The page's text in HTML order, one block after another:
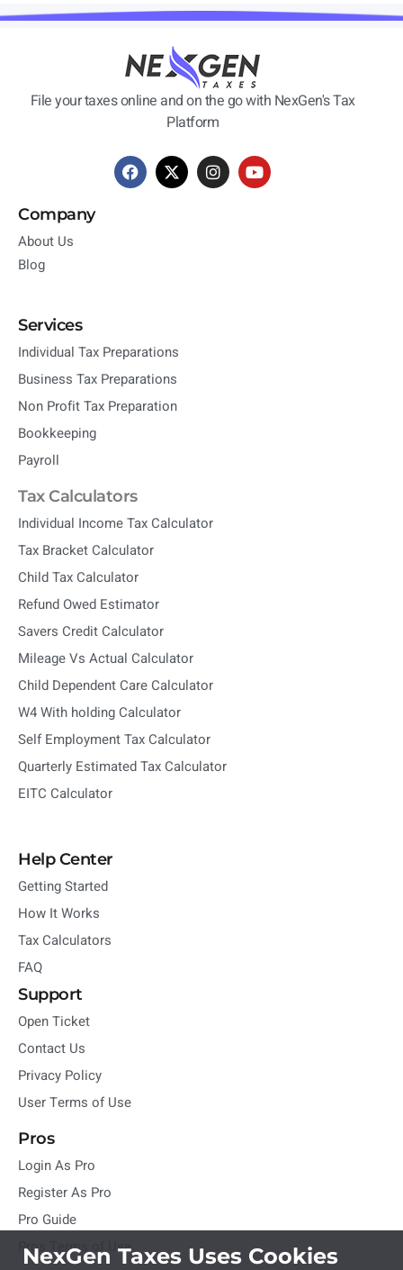
File your taxes online and on the go with NexGen's Tax
Platform
Company
About Us
Blog
Services
Individual Tax Preparations
Business Tax Preparations
Non Profit Tax Preparation
Bookkeeping
Payroll
Tax Calculators
Individual Income Tax Calculator
Tax Bracket Calculator
Child Tax Calculator
Refund Owed Estimator
Savers Credit Calculator
Mileage Vs Actual Calculator
Child Dependent Care Calculator
W4 With holding Calculator
Self Employment Tax Calculator
Quarterly Estimated Tax Calculator
EITC Calculator
Help Center
Getting Started
How It Works
Tax Calculators
FAQ
Support
Open Ticket
Contact Us
Privacy Policy
User Terms of Use
Pros
Login As Pro
Register As Pro
Pro Guide
Pros Terms of Use
NexGen Taxes Uses Cookies